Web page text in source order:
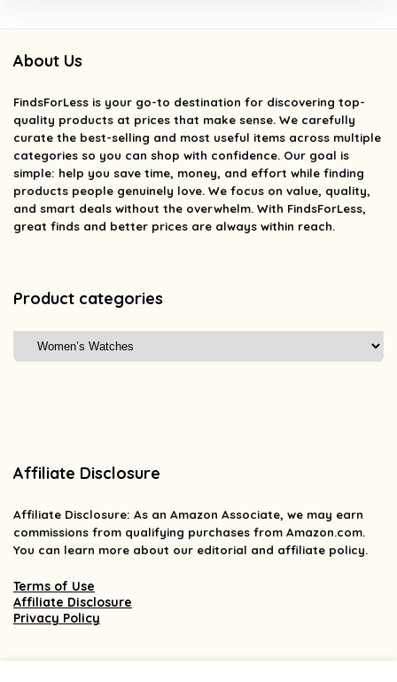
About Us
FindsForLess is your go-to destination for discovering top-
quality products at prices that make sense. We carefully
curate the best-selling and most useful items across multiple
categories so you can shop with confidence. Our goal is
simple: help you save time, money, and effort while finding
products people genuinely love. We focus on value, quality,
and smart deals without the overwhelm. With FindsForLess,
great finds and better prices are always within reach.
Product categories
Affiliate Disclosure
Affiliate Disclosure: As an Amazon Associate, we may earn
commissions from qualifying purchases from Amazon.com.
You can learn more about our editorial and affiliate policy.
Terms of Use
Affiliate Disclosure
Privacy Policy